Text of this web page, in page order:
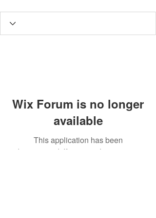
Wix Forum is no longer
available
This application has been
discontinued. If you need community